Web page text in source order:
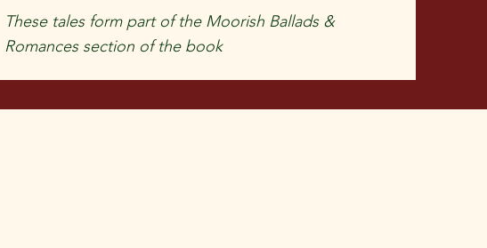
These tales form part of the Moorish Ballads &
Romances section of the book